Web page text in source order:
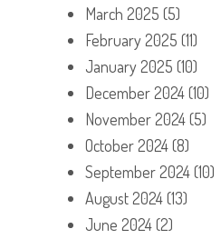
March 2025 (5)
February 2025 (11)
January 2025 (10)
December 2024(10)
November 2024(5)
October 2024(8)
September 2024(10)
August 2024(13)
June 2024(2)